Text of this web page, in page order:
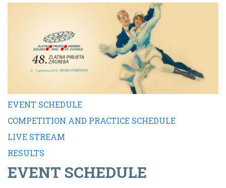
EVENT SCHEDULE
COMPETITION AND PRACTICE SCHEDULE
LIVE STREAM
RESULTS
EVENT SCHEDULE